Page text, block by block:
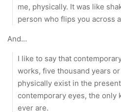
me, physically. It was like
person who flips you across
And…
I like to say that
works, five thousand years
physically exist in the
contemporary eyes, the only
ever are.